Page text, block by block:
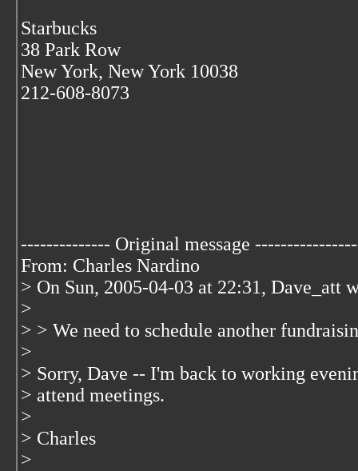
Starbucks
38 Park Row
New York, New York 10038
212-608-8073
-------------- Original message
From: Charles Nardino
> On Sun, 2005-04-03 at 22:31, Dave_att
>
> > We need to schedule another
>
> Sorry, Dave -- I'm back to working
> attend meetings.
>
> Charles
>